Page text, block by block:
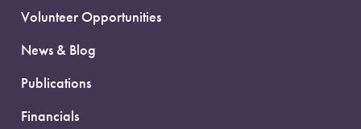
Volunteer Opportunities
News & Blog
Publications
Financials